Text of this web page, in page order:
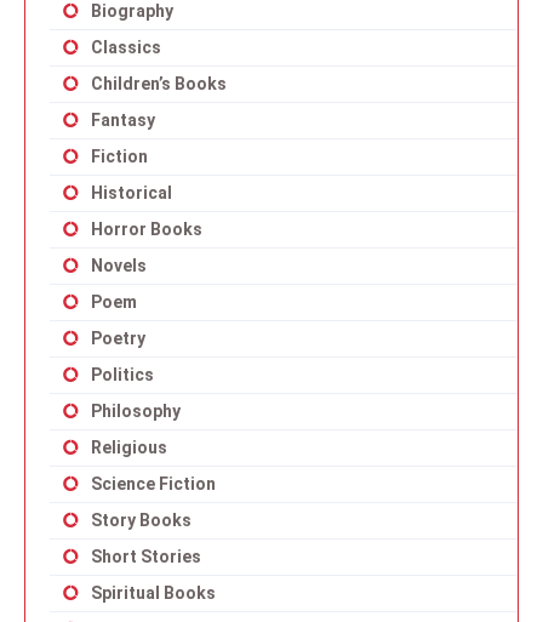
Biography
Classics
Children’s Books
Fantasy
Fiction
Historical
Horror Books
Novels
Poem
Poetry
Politics
Philosophy
Religious
Science Fiction
Story Books
Short Stories
Spiritual Books